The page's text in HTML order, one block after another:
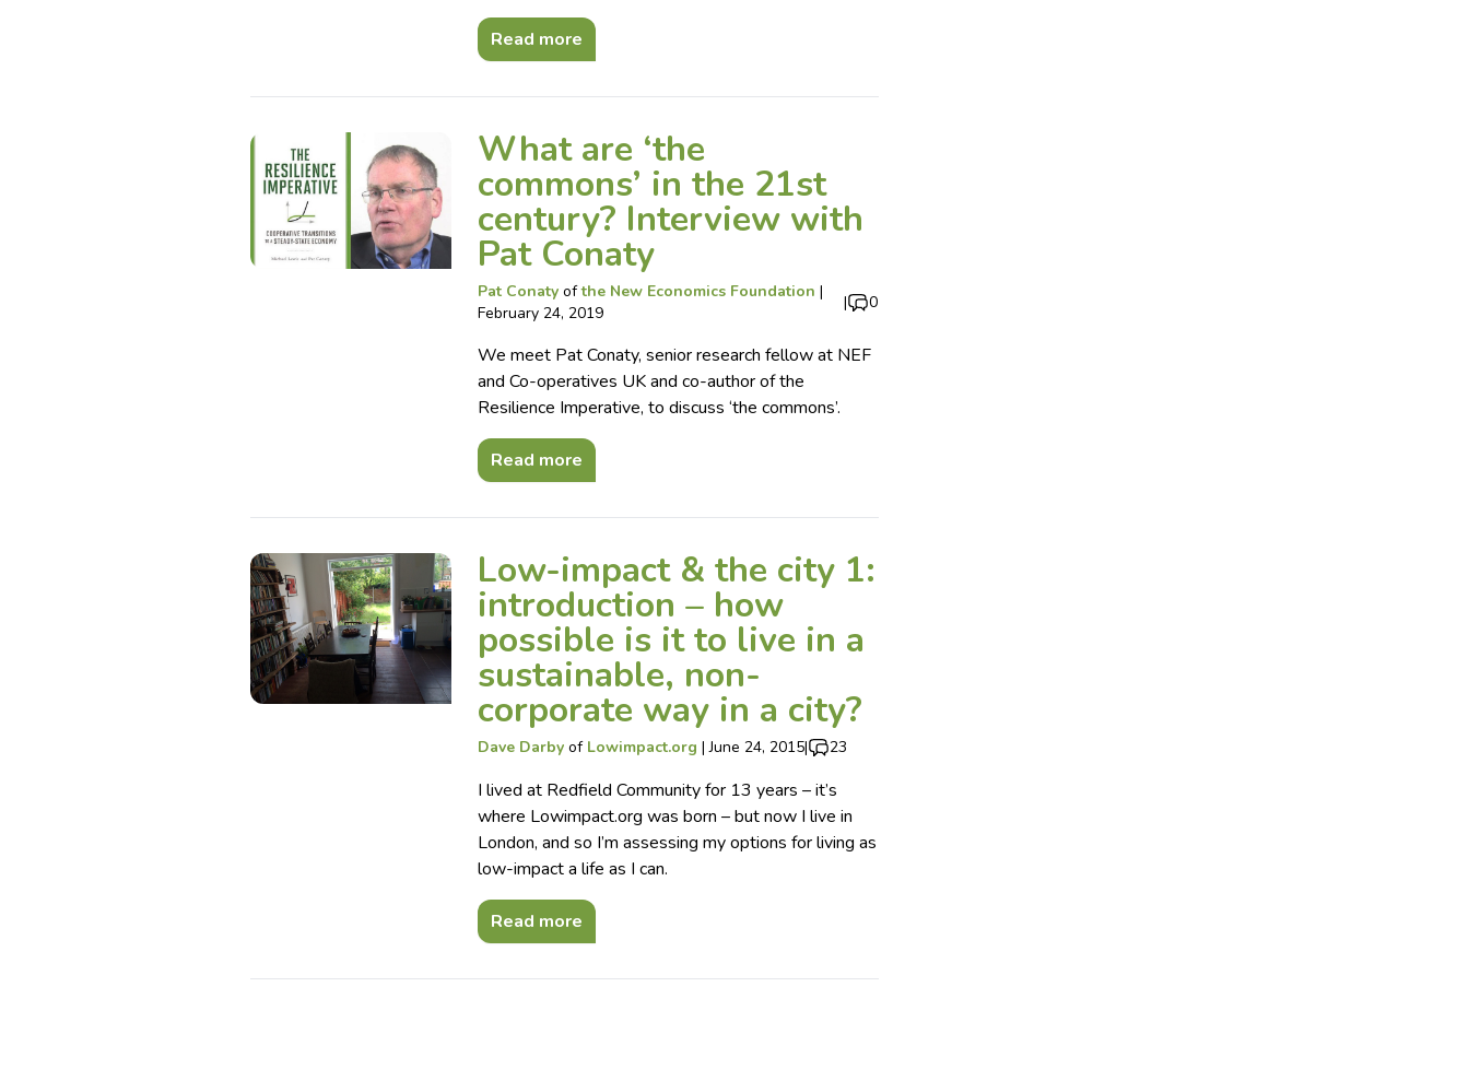
Read more
What are ‘the
commons’ in the 21st
century? Interview with
Pat Conaty
Pat Conatyofthe New Economics Foundation |
February 24, 2019
| 0
We meet Pat Conaty, senior research fellow at NEF
and Co-operatives UK and co-author of the
Resilience Imperative, to discuss ‘the commons’.
Read more
Low-impact & the city 1:
introduction – how
possible is it to live in a
sustainable, non-
corporate way in a city?
Dave Darbyof Lowimpact.org |June 24, 2015| 23
I lived at Redfield Community for 13 years – it’s
where Lowimpact.org was born – but now I live in
London, and so I’m assessing my options for living as
low-impact a life as I can.
Read more